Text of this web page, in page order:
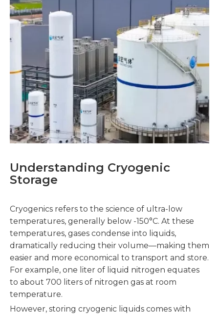
Understanding Cryogenic
Storage
Cryogenics refers to the science of ultra-low
temperatures, generally below -150°C. At these
temperatures, gases condense into liquids,
dramatically reducing their volume—making them
easier and more economical to transport and store.
For example, one liter of liquid nitrogen equates
to about 700 liters of nitrogen gas at room
temperature.
However, storing cryogenic liquids comes with